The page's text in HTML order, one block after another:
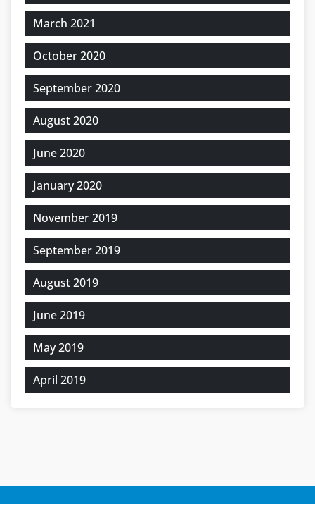
March 2021
October 2020
September 2020
August 2020
June 2020
January 2020
November 2019
September 2019
August 2019
June 2019
May 2019
April 2019